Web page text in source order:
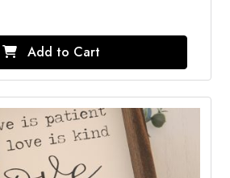
Add to Cart